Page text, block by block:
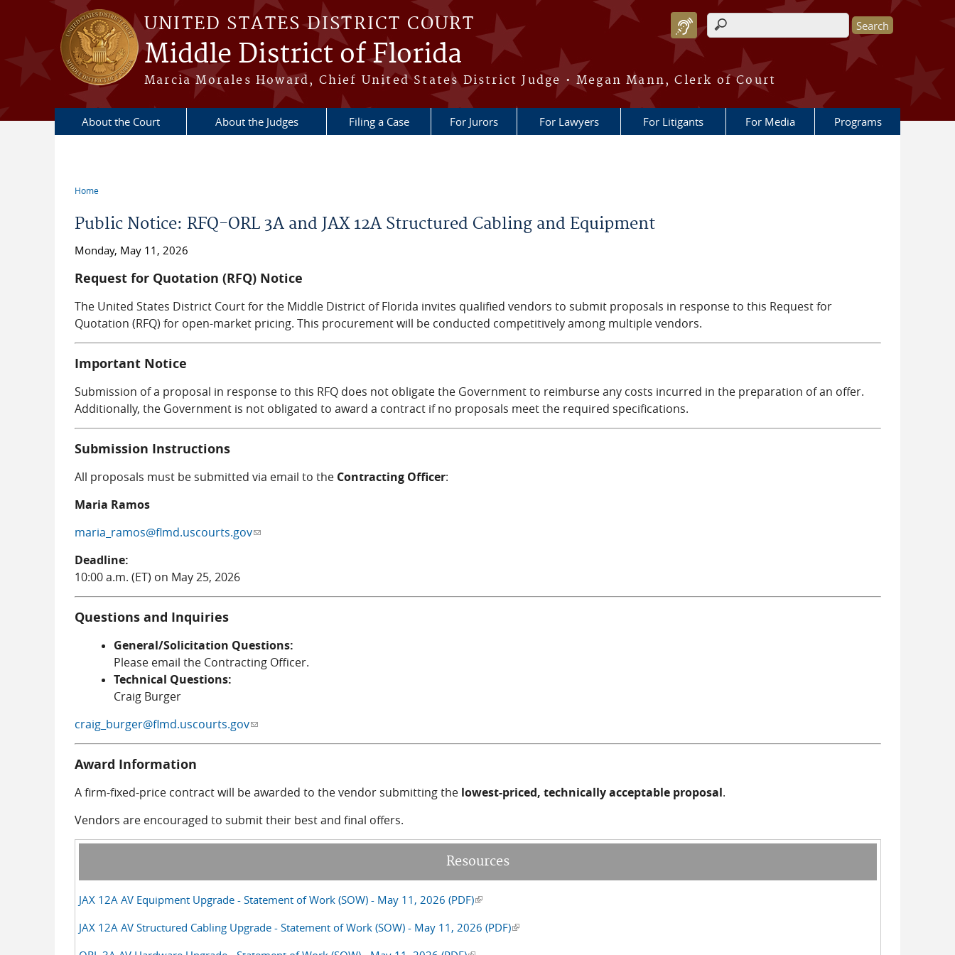
Skip to main content
UNITED STATES DISTRICT COURT
Middle District of Florida
Marcia Morales Howard, Chief United States District Judge • Megan Mann, Clerk of Court
Search form
About the Court About the Judges Filing a Case For Jurors For Lawyers For Litigants For Media Programs
Home
Public Notice: RFQ-ORL 3A and JAX 12A Structured Cabling and Equipment
Monday, May 11, 2026
Request for Quotation (RFQ) Notice
The United States District Court for the Middle District of Florida invites qualified vendors to submit proposals in response to this Request for
Quotation (RFQ) for open-market pricing. This procurement will be conducted competitively among multiple vendors.
Important Notice
Submission of a proposal in response to this RFQ does not obligate the Government to reimburse any costs incurred in the preparation of an offer.
Additionally, the Government is not obligated to award a contract if no proposals meet the required specifications.
Submission Instructions
All proposals must be submitted via email to the Contracting Officer:
Maria Ramos
maria_ramos@flmd.uscourts.gov(link sends e-mail)
Deadline:
10:00 a.m. (ET) on May 25, 2026
Questions and Inquiries
General/Solicitation Questions:
Please email the Contracting Officer.
Technical Questions:
Craig Burger
craig_burger@flmd.uscourts.gov(link sends e-mail)
Award Information
A firm-fixed-price contract will be awarded to the vendor submitting the lowest-priced, technically acceptable proposal.
Vendors are encouraged to submit their best and final offers.
Resources
JAX 12A AV Equipment Upgrade - Statement of Work (SOW) - May 11, 2026 (PDF)(link is external)
JAX 12A AV Structured Cabling Upgrade - Statement of Work (SOW) - May 11, 2026 (PDF)(link is external)